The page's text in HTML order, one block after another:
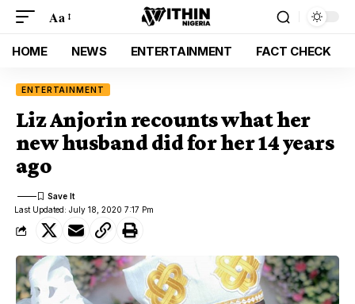
Aa
HOME NEWS ENTERTAINMENT FACT CHECK
ENTERTAINMENT
Liz Anjorin recounts what her
new husband did for her 14 years
ago
Last Updated: July 18, 2020 7:17 Pm